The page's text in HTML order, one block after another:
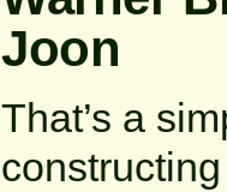
Joon
That’s a